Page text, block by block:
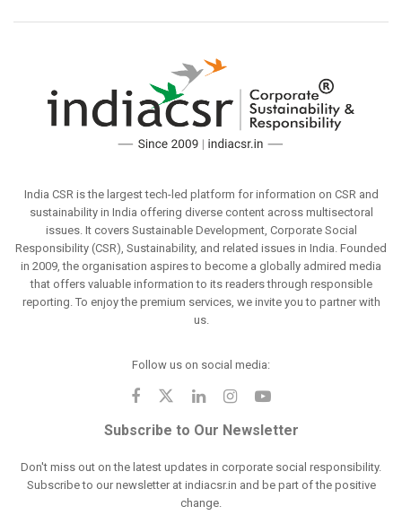
India CSR is the largest tech-led platform for information on CSR and
sustainability in India offering diverse content across multisectoral
issues. It covers Sustainable Development, Corporate Social
Responsibility (CSR), Sustainability, and related issues in India. Founded
in 2009, the organisation aspires to become a globally admired media
that offers valuable information to its readers through responsible
reporting. To enjoy the premium services, we invite you to partner with
us.
Follow us on social media:
Subscribe to Our Newsletter
Don't miss out on the latest updates in corporate social responsibility.
Subscribe to our newsletter at indiacsr.in and be part of the positive
change.